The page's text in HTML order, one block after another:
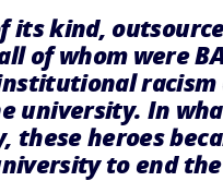
its kind,
of whom were
racism
university. In
these heroes
to end the